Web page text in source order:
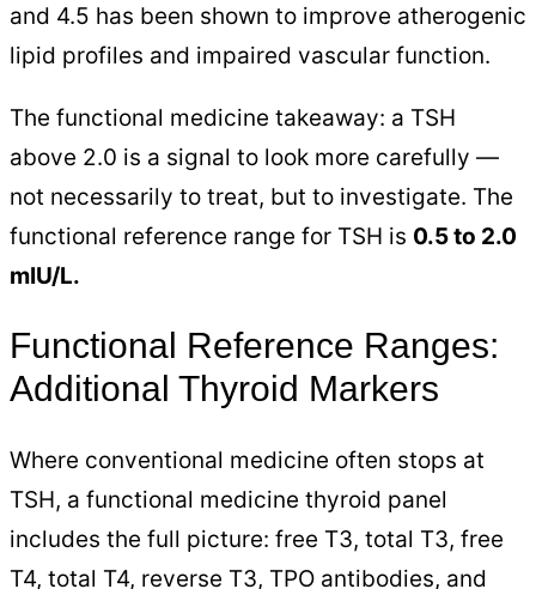
and 4.5 has been shown to improve atherogenic
lipid profiles and impaired vascular function.
The functional medicine takeaway: a TSH
above 2.0 is a signal to look more carefully —
not necessarily to treat, but to investigate. The
functional reference range for TSH is 0.5 to 2.0
mIU/L.
Functional Reference Ranges:
Additional Thyroid Markers
Where conventional medicine often stops at
TSH, a functional medicine thyroid panel
includes the full picture: free T3, total T3, free
T4, total T4, reverse T3, TPO antibodies, and